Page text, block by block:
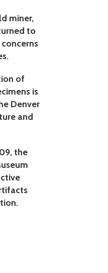
miner,
to
of
is
Denver
and
the